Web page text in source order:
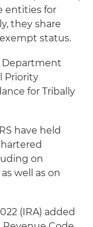
entities for
they share
status.
Department
Priority
for Tribally
have held
on
well as on
(IRA) added